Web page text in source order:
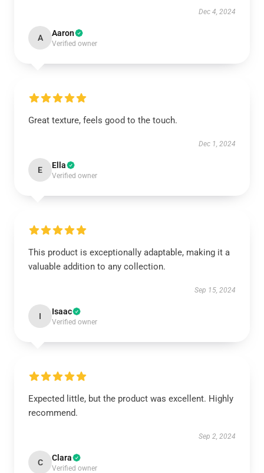
Dec 4, 2024
A Aaron
Verified owner
Great texture, feels good to the touch.
Dec 1, 2024
E Ella
Verified owner
This product is exceptionally adaptable, making it a
valuable addition to any collection.
Sep 15, 2024
I Isaac
Verified owner
Expected little, but the product was excellent. Highly
recommend.
Sep 2, 2024
C Clara
Verified owner